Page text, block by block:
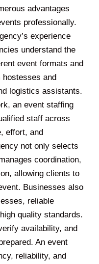
advantages
professionally.
experience
understand the
event formats and
and
logistics assistants.
an event staffing
staff across
effort, and
not only selects
coordination,
allowing clients to
Businesses also
reliable
quality standards.
availability, and
An event
reliability, and